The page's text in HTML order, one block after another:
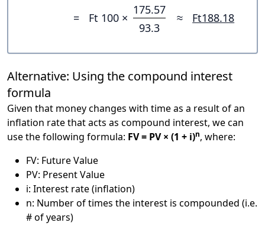
= Ft 100 ×
175.57
93.3
≈ Ft188.18
Alternative: Using the compound interest
formula
Given that money changes with time as a result of an
inflation rate that acts as compound interest, we can
use the following formula: FV = PV × (1 + i)n, where:
FV: Future Value
PV: Present Value
i: Interest rate (inflation)
n: Number of times the interest is compounded (i.e.
# of years)